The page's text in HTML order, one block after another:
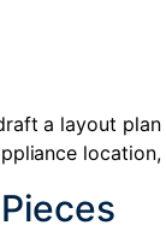
a layout